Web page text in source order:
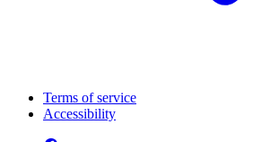
Terms of service
Accessibility